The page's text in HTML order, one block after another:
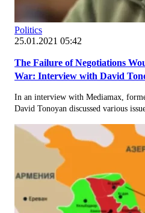
Politics
25.01.2021 05:42
The Failure of Negotiations
War: Interview with David
In an interview with Mediamax,
David Tonoyan discussed various